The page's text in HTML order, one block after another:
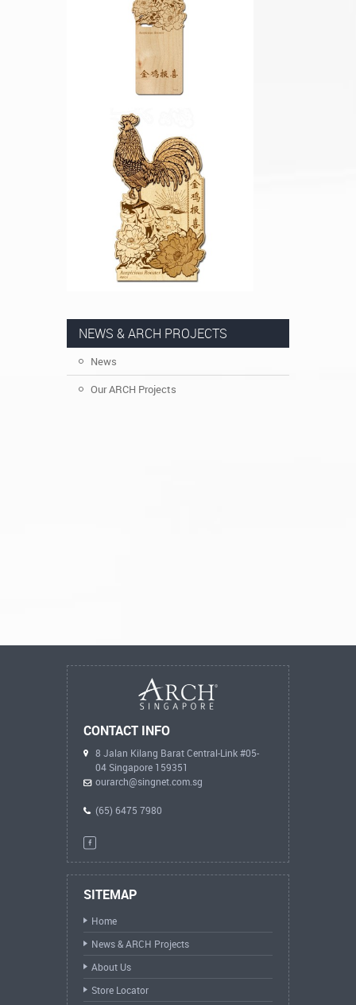
NEWS & ARCH PROJECTS
News
Our ARCH Projects
CONTACT INFO
8 Jalan Kilang Barat Central-Link #05-
04 Singapore 159351
ourarch@singnet.com.sg
(65) 6475 7980
SITEMAP
Home
News & ARCH Projects
About Us
Store Locator